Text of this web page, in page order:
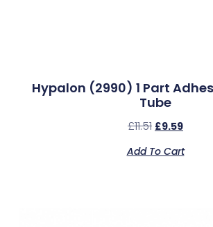
Hypalon (2990) 1 Part
Tube
£11.51 £9.59
Add To Cart